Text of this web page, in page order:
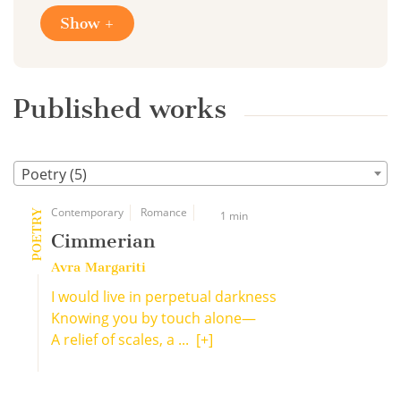
Show +
Published works
Poetry (5)
POETRY Contemporary Romance 1 min
Cimmerian
Avra Margariti
I would live in perpetual darkness
Knowing you by touch alone—
A relief of scales, a ... [+]